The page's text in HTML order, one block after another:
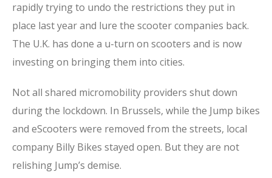
rapidly trying to undo the restrictions they put in
place last year and lure the scooter companies back.
The U.K. has done a u-turn on scooters and is now
investing on bringing them into cities.
Not all shared micromobility providers shut down
during the lockdown. In Brussels, while the Jump bikes
and eScooters were removed from the streets, local
company Billy Bikes stayed open. But they are not
relishing Jump’s demise.